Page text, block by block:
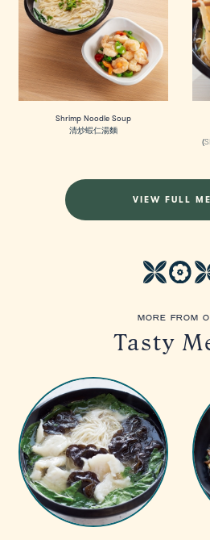
Shrimp Noodle Soup
清炒蝦仁湯麵
VIEW FULL
MORE FROM
Tasty